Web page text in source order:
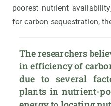
poorest nutrient
for carbon sequestration,
The researchers
in efficiency of
due to several
plants in nutrient-